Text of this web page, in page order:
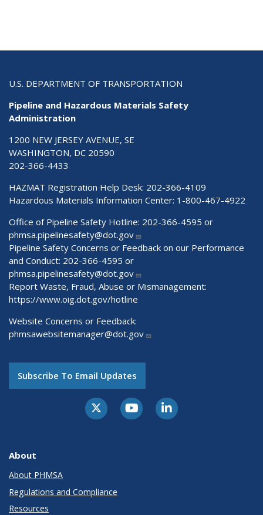
U.S. DEPARTMENT OF TRANSPORTATION
Pipeline and Hazardous Materials Safety
Administration
1200 NEW JERSEY AVENUE, SE
WASHINGTON, DC 20590
202-366-4433
HAZMAT Registration Help Desk: 202-366-4109
Hazardous Materials Information Center: 1-800-467-4922
Office of Pipeline Safety Hotline: 202-366-4595 or
phmsa.pipelinesafety@dot.gov
Pipeline Safety Concerns or Feedback on our Performance
and Conduct: 202-366-4595 or
phmsa.pipelinesafety@dot.gov
Report Waste, Fraud, Abuse or Mismanagement:
https://www.oig.dot.gov/hotline
Website Concerns or Feedback:
phmsawebsitemanager@dot.gov
Subscribe To Email Updates
About
About PHMSA
Regulations and Compliance
Resources